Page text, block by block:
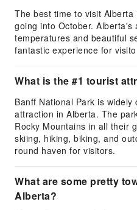
The best time to visit
going into October.
temperatures and beautiful
fantastic experience for
What is the #1 tourist
Banff National Park is
attraction in Alberta. The
Rocky Mountains in all their
skiing, hiking, biking, and
round haven for visitors.
What are some pretty
Alberta?